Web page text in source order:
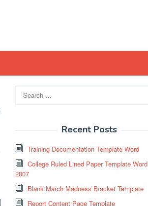
for:
Recent Posts
Training Documentation Template Word
College Ruled Lined Paper Template Word
2007
Blank March Madness Bracket Template
Report Content Page Template